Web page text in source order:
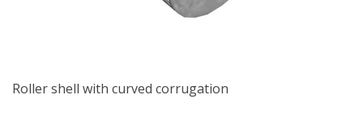
Roller shell with curved corrugation